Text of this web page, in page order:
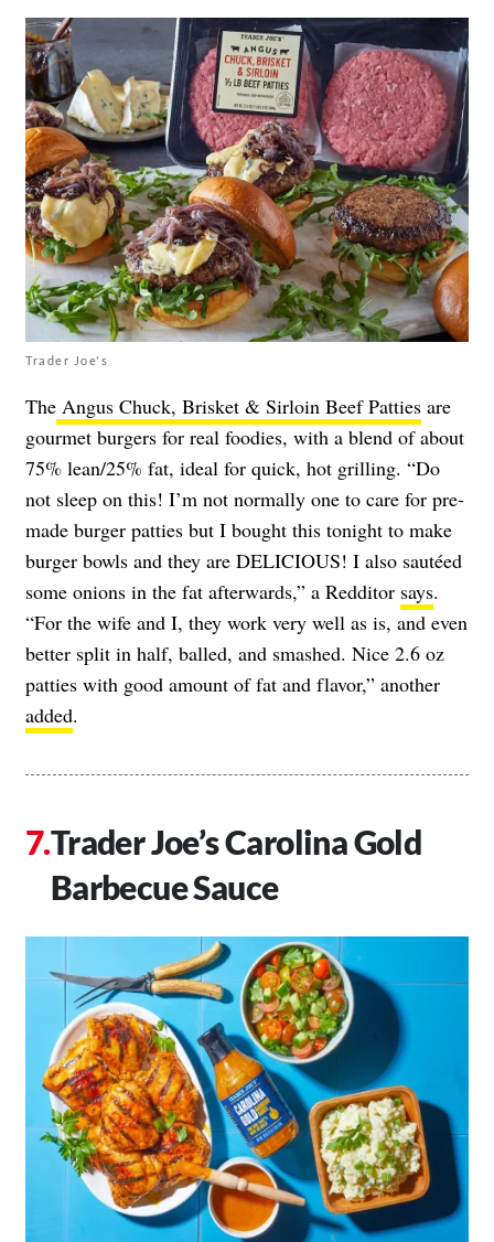
Trader Joe's
The Angus Chuck, Brisket & Sirloin Beef Patties are
gourmet burgers for real foodies, with a blend of about
75% lean/25% fat, ideal for quick, hot grilling. “Do
not sleep on this! I’m not normally one to care for pre-
made burger patties but I bought this tonight to make
burger bowls and they are DELICIOUS! I also sautéed
some onions in the fat afterwards,” a Redditor says.
“For the wife and I, they work very well as is, and even
better split in half, balled, and smashed. Nice 2.6 oz
patties with good amount of fat and flavor,” another
added.
Trader Joe’s Carolina Gold
Barbecue Sauce